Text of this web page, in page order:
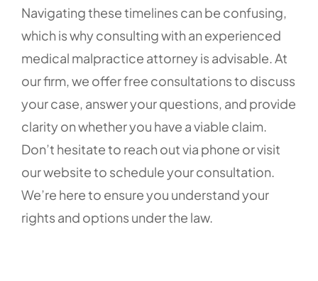
Navigating these timelines can be confusing,
which is why consulting with an experienced
medical malpractice attorney is advisable. At
our firm, we offer free consultations to discuss
your case, answer your questions, and provide
clarity on whether you have a viable claim.
Don’t hesitate to reach out via phone or visit
our website to schedule your consultation.
We’re here to ensure you understand your
rights and options under the law.